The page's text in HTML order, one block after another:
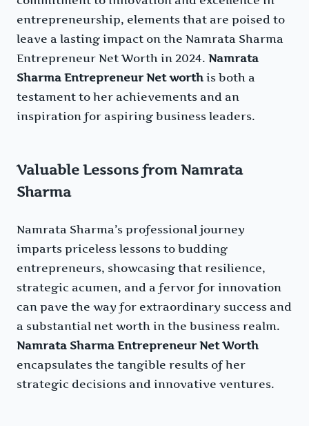
entrepreneurship, elements that are poised to
leave a lasting impact on the Namrata Sharma
Entrepreneur Net Worth in 2024. Namrata
Sharma Entrepreneur Net worth is both a
testament to her achievements and an
inspiration for aspiring business leaders.
Valuable Lessons from Namrata
Sharma
Namrata Sharma’s professional journey
imparts priceless lessons to budding
entrepreneurs, showcasing that resilience,
strategic acumen, and a fervor for innovation
can pave the way for extraordinary success and
a substantial net worth in the business realm.
Namrata Sharma Entrepreneur Net Worth
encapsulates the tangible results of her
strategic decisions and innovative ventures.